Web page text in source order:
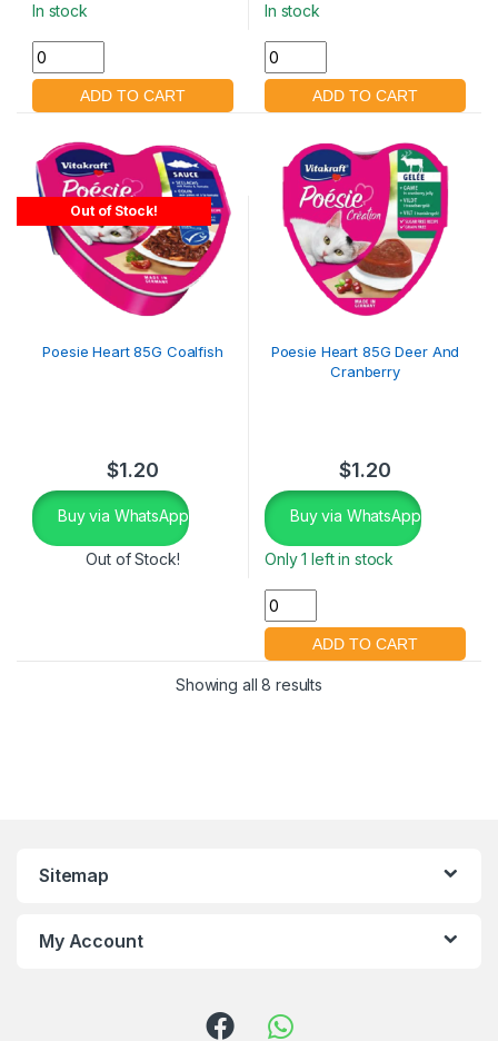
In stock In stock
Out of Stock!
Poesie Heart 85G Coalfish
$1.20
Buy via WhatsApp
Out of Stock!
Poesie Heart 85G Deer And
Cranberry
$1.20
Buy via WhatsApp
Only 1 left in stock
Showing all 8 results
Sitemap
My Account